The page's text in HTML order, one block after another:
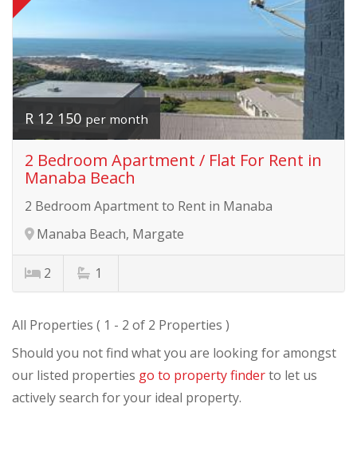
R 12 150 per month
2 Bedroom Apartment / Flat For Rent in
Manaba Beach
2 Bedroom Apartment to Rent in Manaba
Manaba Beach, Margate
2 1
All Properties ( 1 - 2 of 2 Properties )
Should you not find what you are looking for amongst
our listed properties go to property finderto let us
actively search for your ideal property.